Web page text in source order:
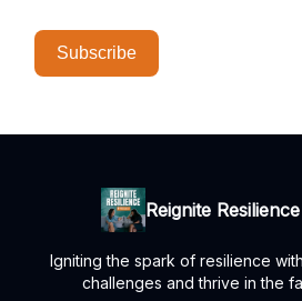
Subscribe
Reignite
Igniting the spark of resilience
challenges and thrive in the